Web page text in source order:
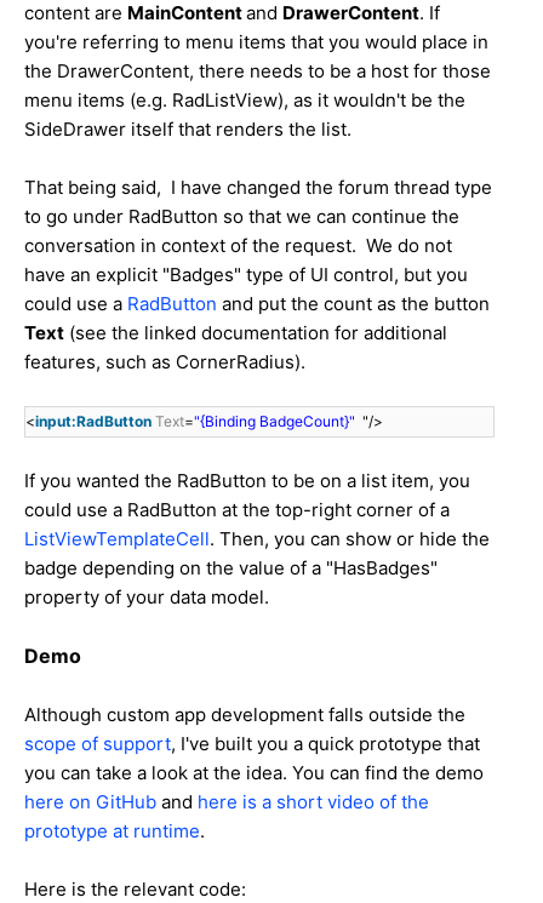
content are MainContentand DrawerContent. If
you're referring to menu items that you would place in
the DrawerContent, there needs to be a host for those
menu items (e.g. RadListView), as it wouldn't be the
SideDrawer itself that renders the list.
That being said, I have changed the forum thread type
to go under RadButton so that we can continue the
conversation in context of the request. We do not
have an explicit "Badges" type of UI control, but you
could use a RadButton and put the count as the button
Text (see the linked documentation for additional
features, such as CornerRadius).
<input:RadButton Text="{Binding BadgeCount}" "/>
If you wanted the RadButton to be on a list item, you
could use a RadButton at the top-right corner of a
ListViewTemplateCell. Then, you can show or hide the
badge depending on the value of a "HasBadges"
property of your data model.
Demo
Although custom app development falls outside the
scope of support, I've built you a quick prototype that
you can take a look at the idea. You can find the demo
here on GitHub and here is a short video of the
prototype at runtime.
Here is the relevant code: